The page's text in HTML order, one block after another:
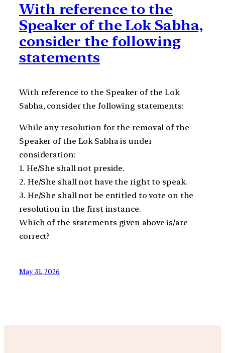
With reference to the
Speaker of the Lok Sabha,
consider the following
statements
With reference to the Speaker of the Lok
Sabha, consider the following statements:
While any resolution for the removal of the
Speaker of the Lok Sabha is under
consideration:
1. He/She shall not preside.
2. He/She shall not have the right to speak.
3. He/She shall not be entitled to vote on the
resolution in the first instance.
Which of the statements given above is/are
correct?
May 31, 2026